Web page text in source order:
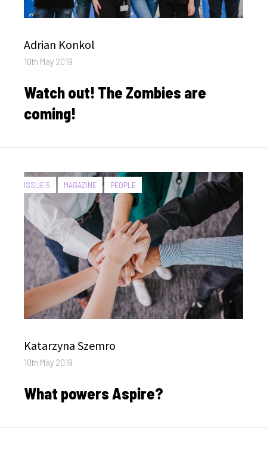
Author
Adrian Konkol
Posted
10th May 2019
Watch out! The Zombies are
coming!
CATEGORIES:
ISSUE 5 MAGAZINE PEOPLE
Author
Katarzyna Szemro
Posted
10th May 2019
What powers Aspire?